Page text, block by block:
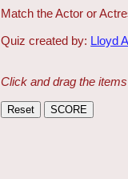
Match the Actor or
Quiz created by: Lloyd
Click and drag the